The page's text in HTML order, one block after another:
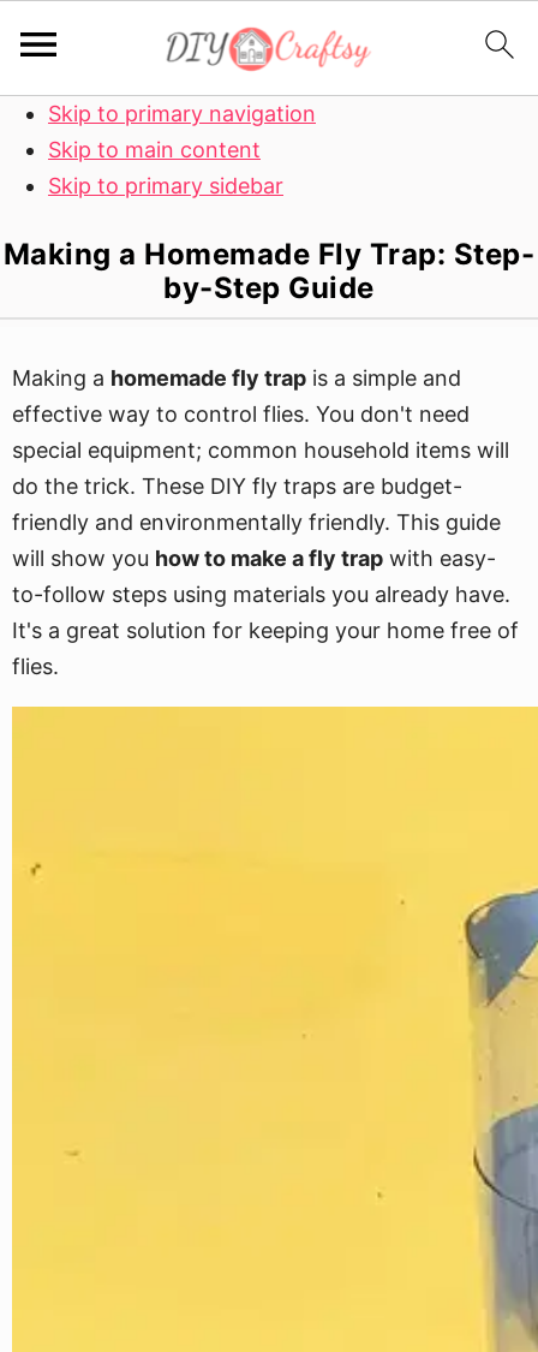
Skip to primary navigation
Skip to main content
Skip to primary sidebar
Making a Homemade Fly Trap: Step-
by-Step Guide
Making a homemade fly trap is a simple and
effective way to control flies. You don't need
special equipment; common household items will
do the trick. These DIY fly traps are budget-
friendly and environmentally friendly. This guide
will show you how to make a fly trap with easy-
to-follow steps using materials you already have.
It's a great solution for keeping your home free of
flies.